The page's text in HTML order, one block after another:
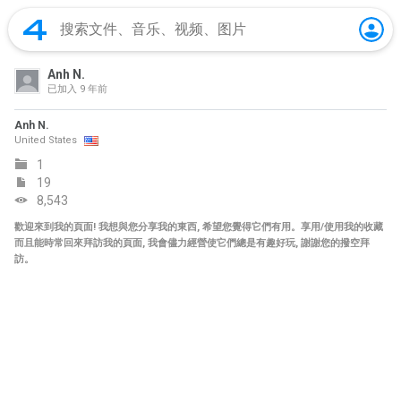
Anh N.
已加入 9 年前
Anh N.
United States
1
19
8,543
歡迎來到我的頁面! 我想與您分享我的東西, 希望您覺得它們有用。享用/使用我的收藏
而且能時常回來拜訪我的頁面, 我會儘力經營使它們總是有趣好玩, 謝謝您的撥空拜
訪。